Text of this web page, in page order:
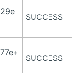
SUCCESS
SUCCESS